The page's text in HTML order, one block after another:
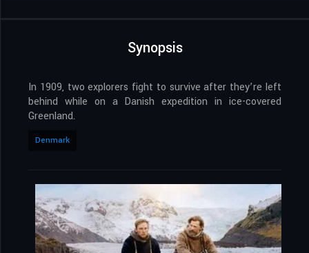
Synopsis
In 1909, two explorers fight to survive after they’re left
behind while on a Danish expedition in ice-covered
Greenland.
Denmark